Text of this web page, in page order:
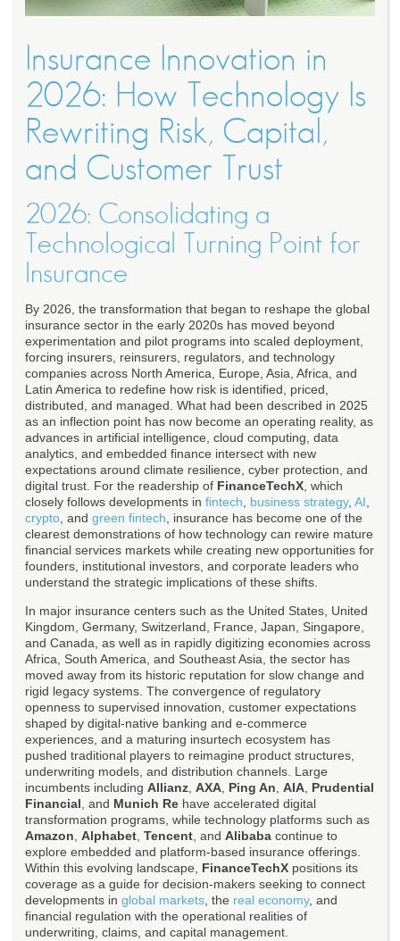
Insurance Innovation in
2026: How Technology Is
Rewriting Risk, Capital,
and Customer Trust
2026: Consolidating a
Technological Turning Point for
Insurance
By 2026, the transformation that began to reshape the global
insurance sector in the early 2020s has moved beyond
experimentation and pilot programs into scaled deployment,
forcing insurers, reinsurers, regulators, and technology
companies across North America, Europe, Asia, Africa, and
Latin America to redefine how risk is identified, priced,
distributed, and managed. What had been described in 2025
as an inflection point has now become an operating reality, as
advances in artificial intelligence, cloud computing, data
analytics, and embedded finance intersect with new
expectations around climate resilience, cyber protection, and
digital trust. For the readership of FinanceTechX , which
closely follows developments in fintech business strategy, AI
crypto , and green fintech , insurance has become one of the
clearest demonstrations of how technology can rewire mature
financial services markets while creating new opportunities for
founders, institutional investors, and corporate leaders who
understand the strategic implications of these shifts.
In major insurance centers such as the United States, United
Kingdom, Germany, Switzerland, France, Japan, Singapore,
and Canada, as well as in rapidly digitizing economies across
Africa, South America, and Southeast Asia, the sector has
moved away from its historic reputation for slow change and
rigid legacy systems. The convergence of regulatory
openness to supervised innovation, customer expectations
shaped by digital-native banking and e-commerce
experiences, and a maturing insurtech ecosystem has
pushed traditional players to reimagine product structures,
underwriting models, and distribution channels. Large
incumbents including Allianz AXA Ping An AIA Prudential
Financial , and Munich Re have accelerated digital
transformation programs, while technology platforms such as
Amazon Alphabet Tencent , and Alibaba continue to
explore embedded and platform-based insurance offerings.
Within this evolving landscape, FinanceTechX positions its
coverage as a guide for decision-makers seeking to connect
developments in global markets , the real economy, and
financial regulation with the operational realities of
underwriting, claims, and capital management.